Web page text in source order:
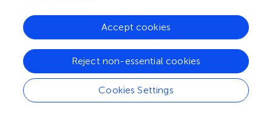
Moreover, treatment of cancer cells with progesterone
and 1,25-dihydroxyvitamin D3 [1,25(OH)2D3] for a period
semaphorins as well as inhibited growth of cancer cells by
increasing caspase-3 activity ().
Besides hormonal signaling, recent studies have
Cookies Settings
Reject non-essential cookies
Accept cookies